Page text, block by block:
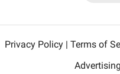
Privacy Policy | Terms of
Advertising
Sign me up